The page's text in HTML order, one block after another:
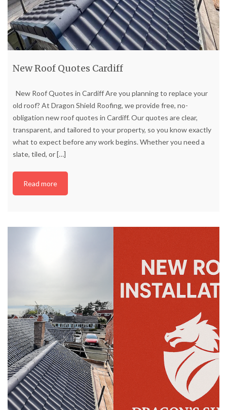
New Roof Quotes Cardiff
New Roof Quotes in Cardiff Are you planning to replace your
old roof? At Dragon Shield Roofing, we provide free, no-
obligation new roof quotes in Cardiff. Our quotes are clear,
transparent, and tailored to your property, so you know exactly
what to expect before any work begins. Whether you need a
slate, tiled, or[…]
Read more